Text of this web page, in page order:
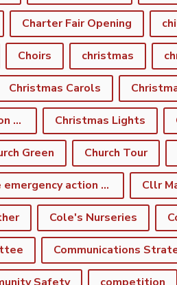
Charter Fair Opening
Choirs christmas
Christmas Carols
Christmas light switch on event Christmas Lights
Green Church Tour
climate emergency action plan Cllr
Cole's Nurseries